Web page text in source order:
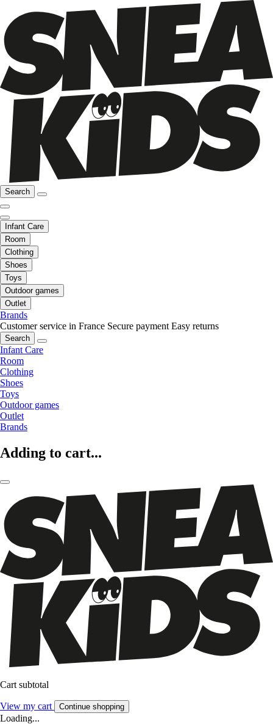
Search
Infant Care
Room
Clothing
Shoes
Toys
Outdoor games
Outlet
Brands
Customer service in France Secure payment Easy returns
Search
Infant Care
Room
Clothing
Shoes
Toys
Outdoor games
Outlet
Brands
Adding to cart...
Cart subtotal
View my cart Continue shopping
Loading...